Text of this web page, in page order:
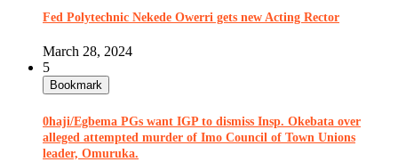
Fed Polytechnic Nekede Owerri gets new Acting Rector
March 28, 2024
5
Bookmark
0haji/Egbema PGs want IGP to dismiss Insp. Okebata over
alleged attempted murder of Imo Council of Town Unions
leader, Omuruka.